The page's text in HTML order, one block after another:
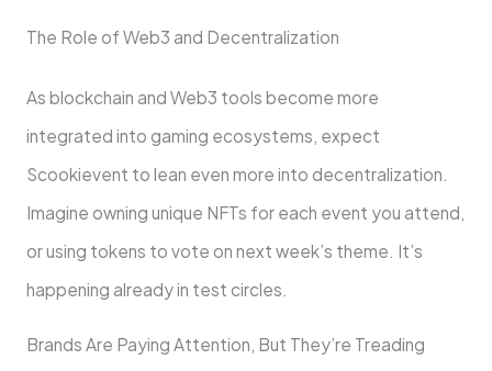
The Role of Web3 and Decentralization
As blockchain and Web3 tools become more
integrated into gaming ecosystems, expect
Scookievent to lean even more into decentralization.
Imagine owning unique NFTs for each event you attend,
or using tokens to vote on next week’s theme. It’s
happening already in test circles.
Brands Are Paying Attention, But They’re Treading